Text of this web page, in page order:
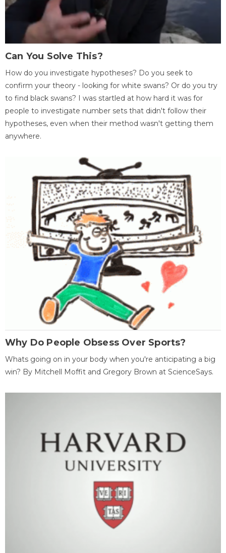
Can You Solve This?
How do you investigate hypotheses? Do you seek to
confirm your theory - looking for white swans? Or do you try
to find black swans? I was startled at how hard it was for
people to investigate number sets that didn't follow their
hypotheses, even when their method wasn't getting them
anywhere.
Why Do People Obsess Over Sports?
Whats going on in your body when you're anticipating a big
win? By Mitchell Moffit and Gregory Brown at ScienceSays.